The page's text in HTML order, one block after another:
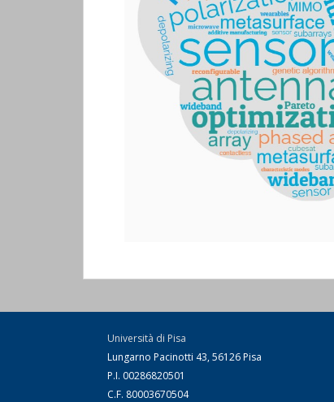
Università di Pisa
Lungarno Pacinotti 43, 56126 Pisa
P.I. 00286820501
C.F. 80003670504